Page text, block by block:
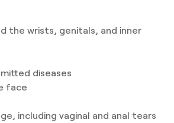
the wrists, genitals, and inner
diseases
face
including vaginal and anal tears